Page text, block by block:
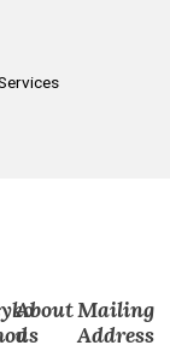
About
us
Mailing
Address